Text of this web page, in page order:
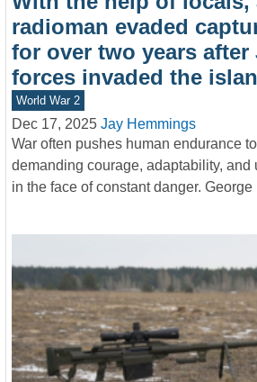
radioman evaded
for over two years after
forces invaded the
World War 2
Dec 17, 2025 Jay Hemmings
War often pushes human endurance
demanding courage, adaptability, and
in the face of constant danger.